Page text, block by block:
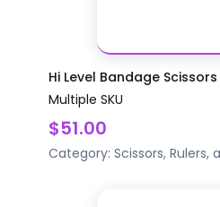
Hi Level Bandage
Multiple SKU
$51.00
Category: Scissors, Rulers,